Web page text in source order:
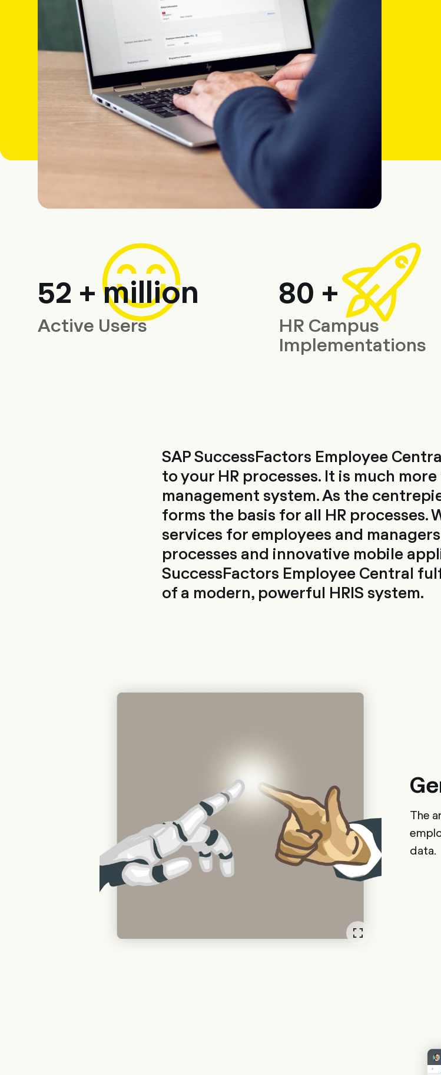
52 + million
Active Users
80 +
HR Campus
Implementations
SAP SuccessFactors Employee
to your HR processes. It is much
management system. As the
forms the basis for all HR processes.
services for employees and
processes and innovative mobile
SuccessFactors Employee Central
of a modern, powerful HRIS system.
The
data.